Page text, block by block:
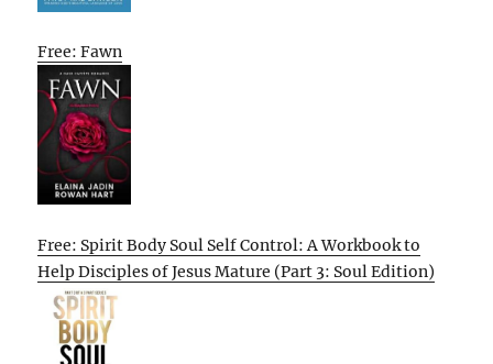
Free: Fawn
Free: Spirit Body Soul Self Control: A Workbook to
Help Disciples of Jesus Mature (Part 3: Soul Edition)